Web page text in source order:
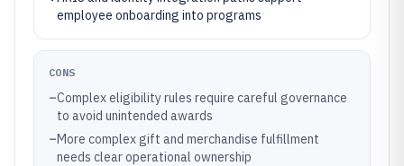
employee onboarding into programs
CONS
–Complex eligibility rules require careful governance
to avoid unintended awards
–More complex gift and merchandise fulfillment
needs clear operational ownership